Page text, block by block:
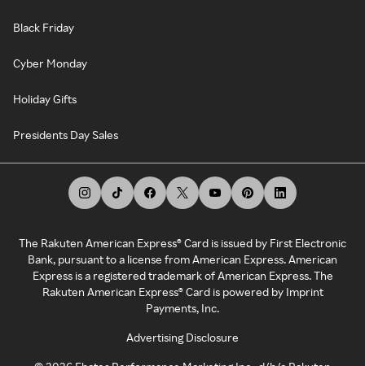
Black Friday
Cyber Monday
Holiday Gifts
Presidents Day Sales
The Rakuten American Express® Card is issued by First Electronic
Bank, pursuant to a license from American Express. American
Express is a registered trademark of American Express. The
Rakuten American Express® Card is powered by Imprint
Payments, Inc.
Advertising Disclosure